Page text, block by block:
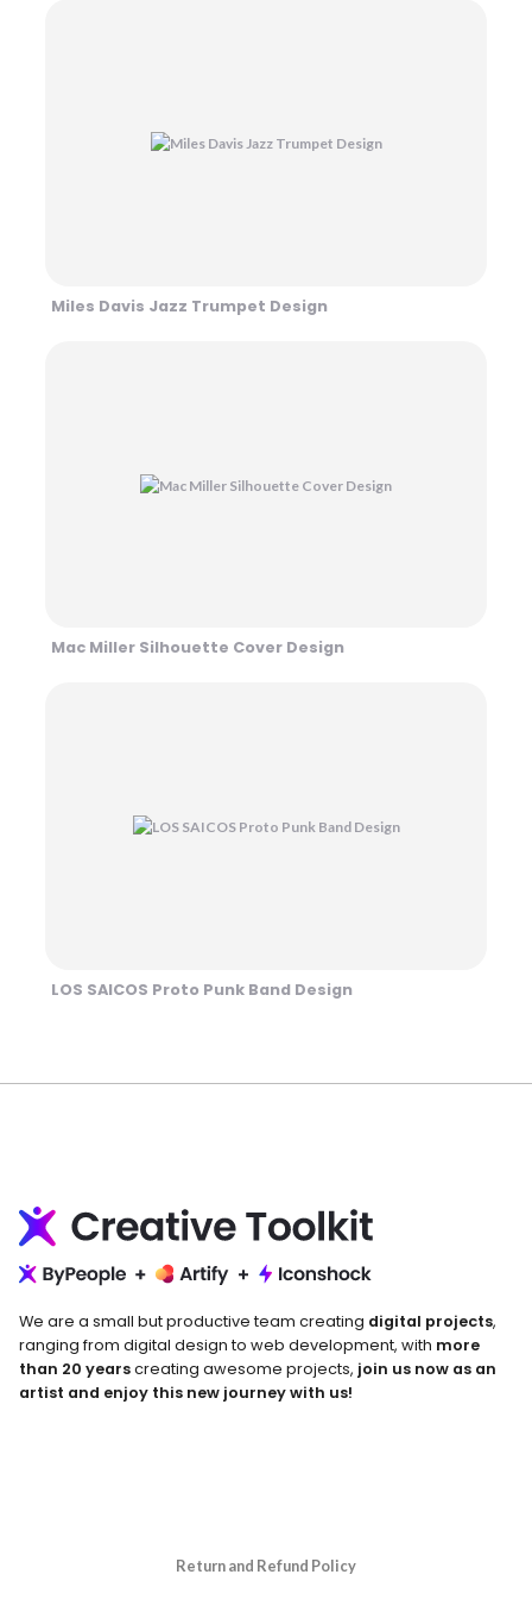
Miles Davis Jazz Trumpet Design
Mac Miller Silhouette Cover Design
LOS SAICOS Proto Punk Band Design
We are a small but productive team creating digital projects,
ranging from digital design to web development, with more
than 20 yearscreating awesome projects, join us now as an
artist and enjoy this new journey with us!
Return and Refund Policy